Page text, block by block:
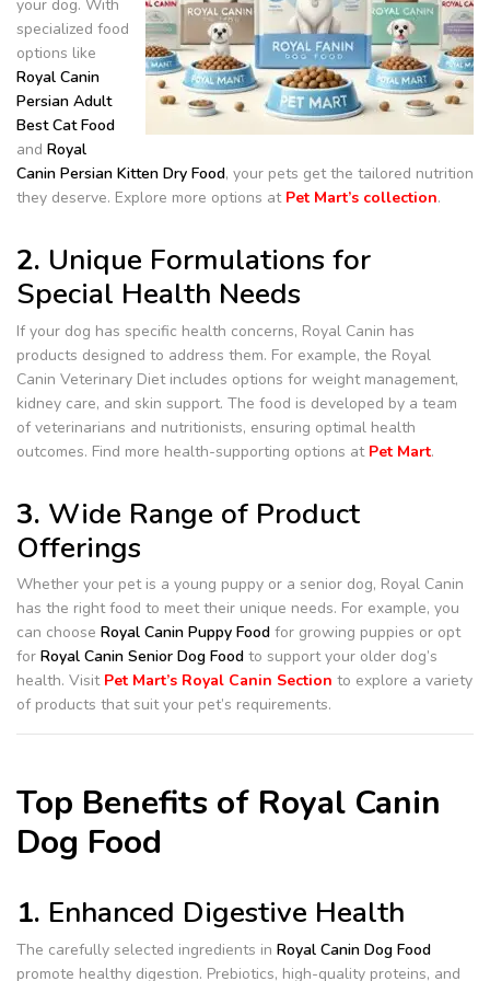
your dog. With
specialized food
options like
Royal Canin
Persian Adult
Best Cat Food
and Royal
Canin Persian Kitten Dry Food, your pets get the tailored nutrition
they deserve. Explore more options at Pet Mart’s collection.
2. Unique Formulations for
Special Health Needs
If your dog has specific health concerns, Royal Canin has
products designed to address them. For example, the Royal
Canin Veterinary Diet includes options for weight management,
kidney care, and skin support. The food is developed by a team
of veterinarians and nutritionists, ensuring optimal health
outcomes. Find more health-supporting options at Pet Mart.
3. Wide Range of Product
Offerings
Whether your pet is a young puppy or a senior dog, Royal Canin
has the right food to meet their unique needs. For example, you
can choose Royal Canin Puppy Food for growing puppies or opt
for Royal Canin Senior Dog Food to support your older dog’s
health. Visit Pet Mart’s Royal Canin Section to explore a variety
of products that suit your pet’s requirements.
Top Benefits of Royal Canin
Dog Food
1. Enhanced Digestive Health
The carefully selected ingredients in Royal Canin Dog Food
promote healthy digestion. Prebiotics, high-quality proteins, and